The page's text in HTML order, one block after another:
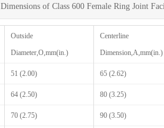
Dimensions of Class 600 Female Ring Joint
Outside
Diameter,O,mm(in.)
Centerline
Dimension,A,mm(in.)
51 (2.00) 65 (2.62)
64 (2.50) 80 (3.25)
70 (2.75) 90 (3.50)